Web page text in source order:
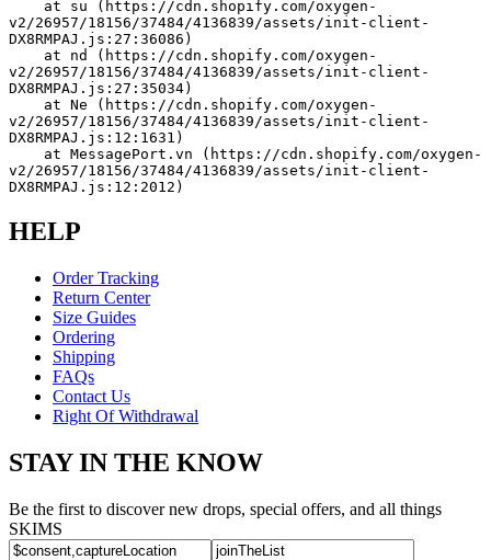
v2/26957/18156/37484/4136839/assets/init-client-
DX8RMPAJ.js:27:36086)
v2/26957/18156/37484/4136839/assets/init-client-
DX8RMPAJ.js:27:35034)
v2/26957/18156/37484/4136839/assets/init-client-
DX8RMPAJ.js:12:1631)
v2/26957/18156/37484/4136839/assets/init-client-
DX8RMPAJ.js:12:2012)
HELP
Order Tracking
Return Center
Size Guides
Ordering
Shipping
FAQs
Contact Us
Right Of Withdrawal
STAY IN THE KNOW
Be the first to discover new drops, special offers, and all things
SKIMS